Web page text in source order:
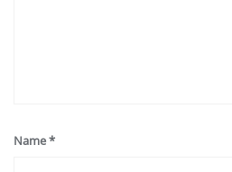
Name*